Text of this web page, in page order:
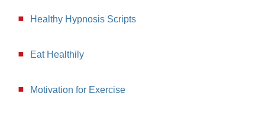
Healthy Hypnosis Scripts
Eat Healthily
Motivation for Exercise